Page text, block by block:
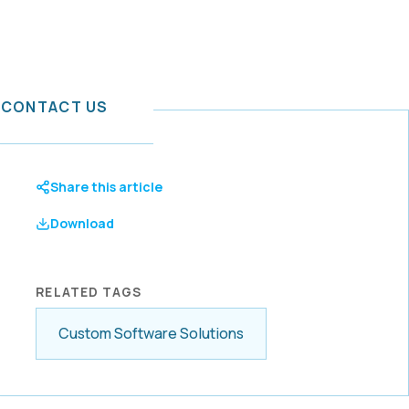
CONTACT US
IT
Cloud
to
with
Share this article
Download
RELATED TAGS
Custom Software Solutions